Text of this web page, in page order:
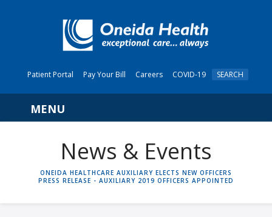
Patient Portal Pay Your Bill Careers COVID-19 SEARCH
Navigation
News & Events
HOME
ONEIDA HEALTHCARE AUXILIARY ELECTS NEW OFFICERS
PRESS RELEASE - AUXILIARY 2019 OFFICERS APPOINTED